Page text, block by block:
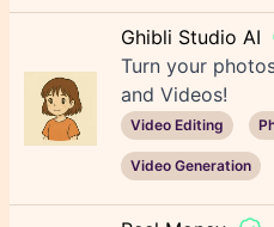
Ghibli Studio AI
Turn your
and Videos!
Video Editing
Video Generation